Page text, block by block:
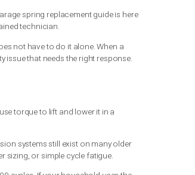
for
system. This garage spring replacement
and call a trained technician.
so the opener does not have to do it alone.
more of a safety issue that needs the right